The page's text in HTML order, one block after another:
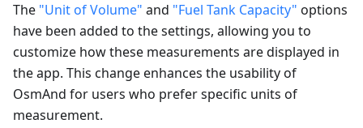
The "Unit of Volume" and "Fuel Tank Capacity" options
have been added to the settings, allowing you to
customize how these measurements are displayed in
the app. This change enhances the usability of
OsmAnd for users who prefer specific units of
measurement.